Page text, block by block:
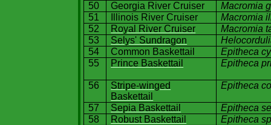
50 Georgia River Cruiser
Macromia
51
Illinois River Cruiser
Macromia
52
Royal River Cruiser
Macromia
53
Selys' Sundragon
54
Common Baskettail
Epitheca
55
Prince Baskettail Epitheca
56
Stripe-winged
Baskettail
Epitheca
57 Sepia Baskettail
Epitheca
58
Robust Baskettail
Epitheca